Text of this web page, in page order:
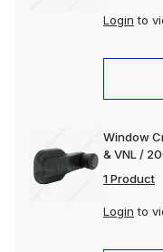
Login to
Window
& VNL /
1 Product
Login to